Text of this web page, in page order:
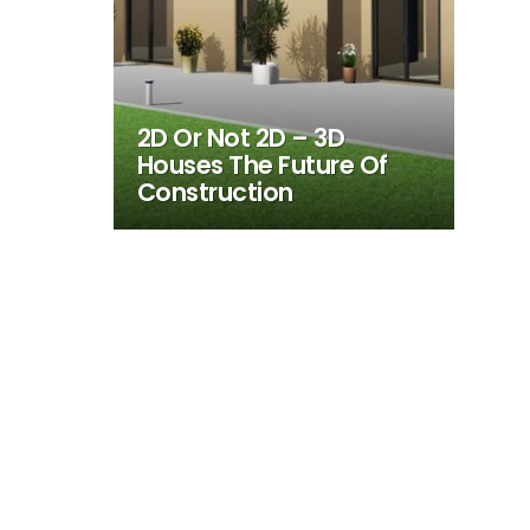
2D Or Not 2D – 3D
Houses The Future Of
Construction